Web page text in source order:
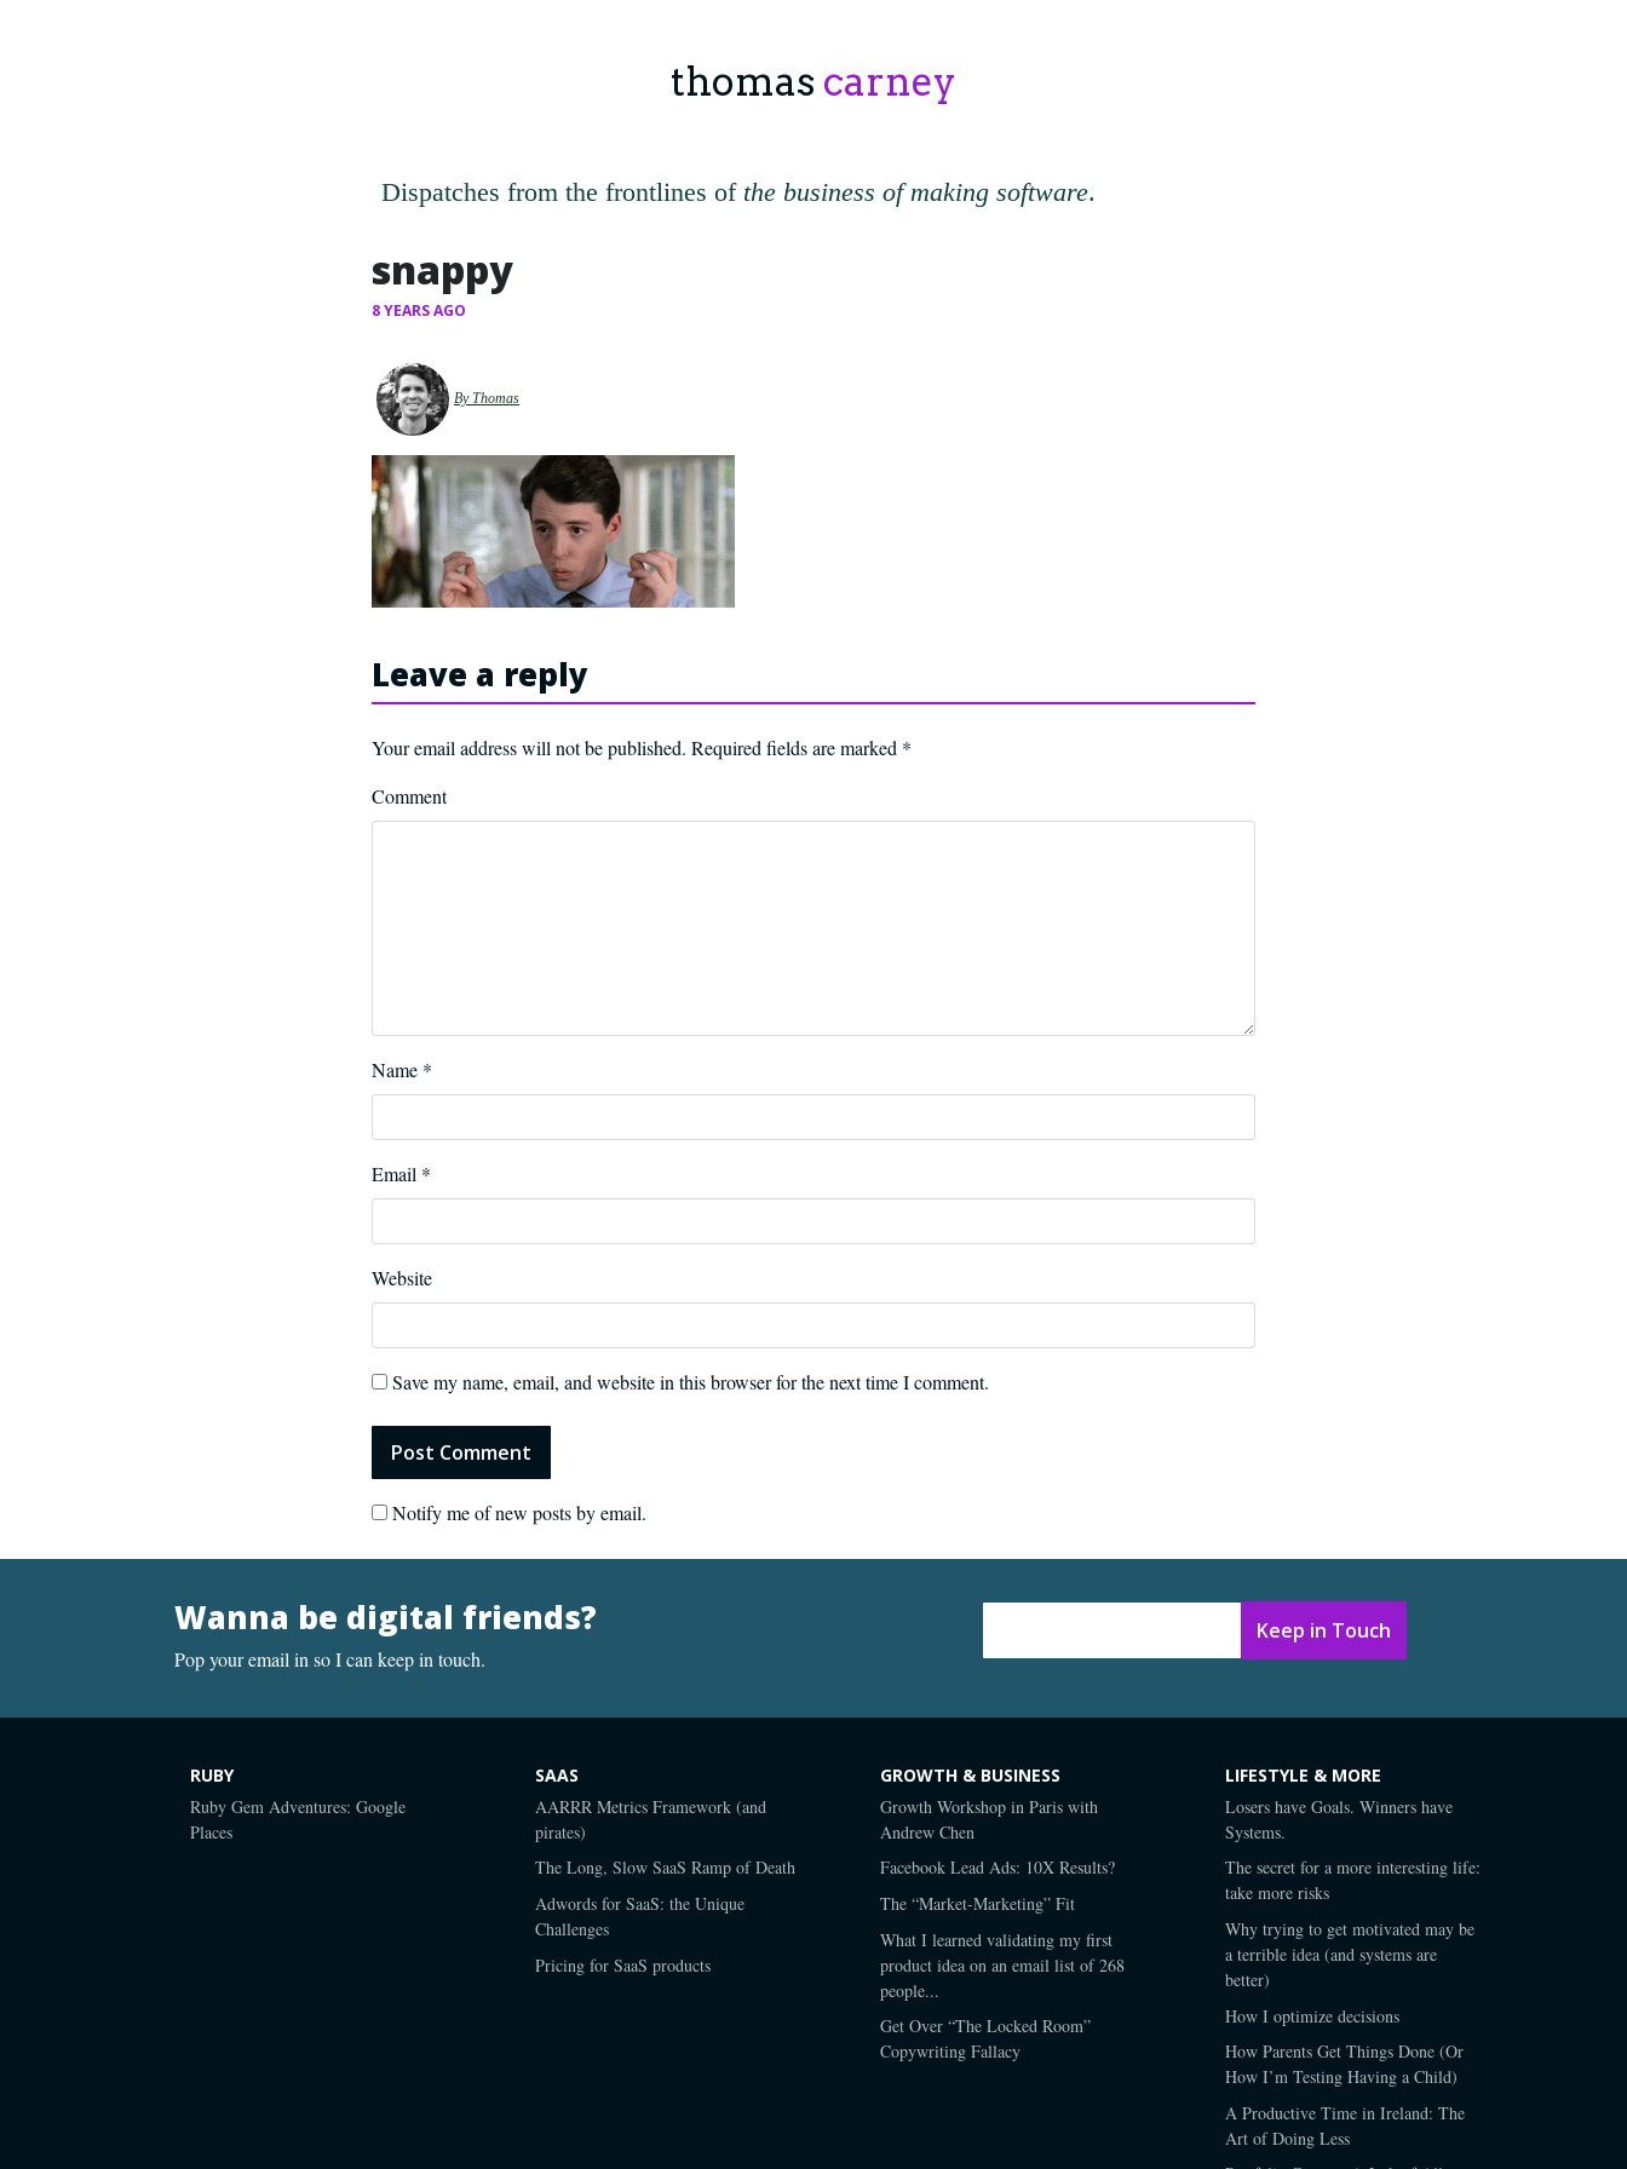
thomas carney
Dispatches from the frontlines of the business of making software.
snappy
8 YEARS AGO
By Thomas
Leave a reply
Your email address will not be published. Required fields are marked *
Comment
Name *
Email *
Website
Save my name, email, and website in this browser for the next time I comment.
Notify me of new posts by email.
Wanna be digital friends?
Pop your email in so I can keep in touch.
RUBY
Ruby Gem Adventures: Google
Places
SAAS
AARRR Metrics Framework (and
pirates)
The Long, Slow SaaS Ramp of Death
Adwords for SaaS: the Unique
Challenges
Pricing for SaaS products
GROWTH & BUSINESS
Growth Workshop in Paris with
Andrew Chen
Facebook Lead Ads: 10X Results?
The “Market-Marketing” Fit
What I learned validating my first
product idea on an email list of 268
people...
Get Over “The Locked Room”
Copywriting Fallacy
LIFESTYLE & MORE
Losers have Goals. Winners have
Systems.
The secret for a more interesting life:
take more risks
Why trying to get motivated may be
a terrible idea (and systems are
better)
How I optimize decisions
How Parents Get Things Done (Or
How I’m Testing Having a Child)
A Productive Time in Ireland: The
Art of Doing Less